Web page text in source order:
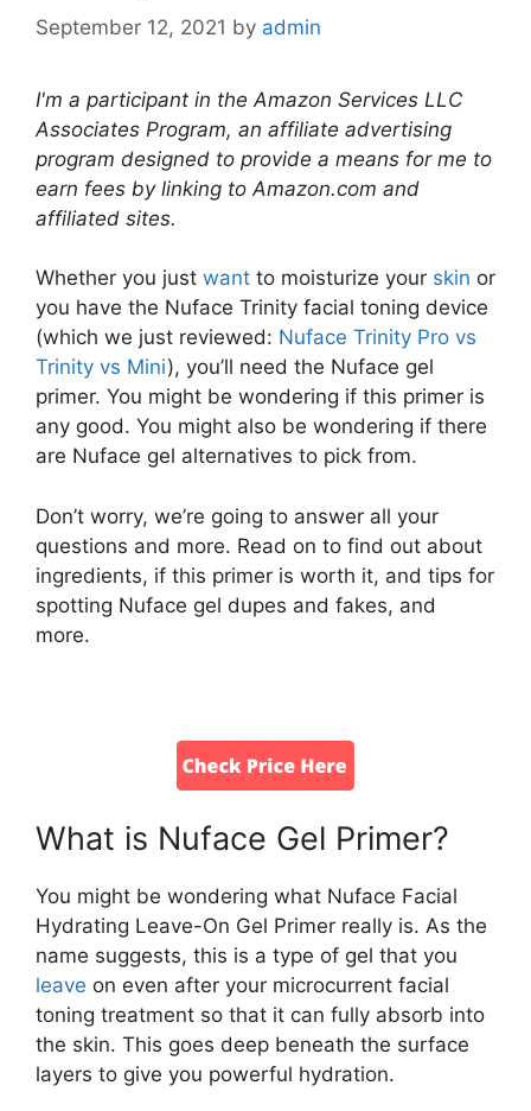
September 12, 2021 by admin
I'm a participant in the Amazon Services LLC
Associates Program, an affiliate advertising
program designed to provide a means for me to
earn fees by linking to Amazon.com and
affiliated sites.
Whether you just want to moisturize your skin or
you have the Nuface Trinity facial toning device
(which we just reviewed: Nuface Trinity Pro vs
Trinity vs Mini), you’ll need the Nuface gel
primer. You might be wondering if this primer is
any good. You might also be wondering if there
are Nuface gel alternatives to pick from.
Don’t worry, we’re going to answer all your
questions and more. Read on to find out about
ingredients, if this primer is worth it, and tips for
spotting Nuface gel dupes and fakes, and
more.
What is Nuface Gel Primer?
You might be wondering what Nuface Facial
Hydrating Leave-On Gel Primer really is. As the
name suggests, this is a type of gel that you
leave on even after your microcurrent facial
toning treatment so that it can fully absorb into
the skin. This goes deep beneath the surface
layers to give you powerful hydration.